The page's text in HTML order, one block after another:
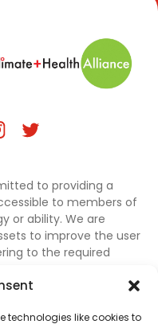
technologies like cookies to
to providing a
to members of
or ability. We are
to improve the user
to the required
if any material